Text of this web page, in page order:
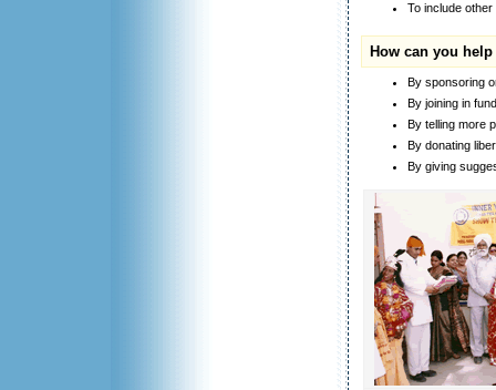
To include
How can you help
By sponsoring
By joining in
By telling more
By donating
By giving